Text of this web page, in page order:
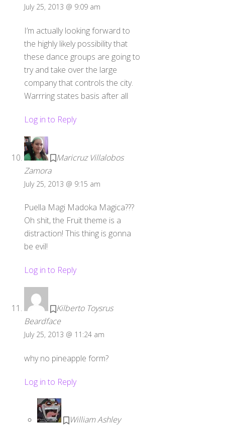
July 25, 2013 @ 9:09 am
I’m actually looking forward to
the highly likely possibility that
these dance groups are going to
try and take over the large
company that controls the city.
Warrring states basis after all
Log in to Reply
Maricruz Villalobos
Zamora
July 25, 2013 @ 9:15 am
Puella Magi Madoka Magica???
Oh shit, the Fruit theme is a
distraction! This thing is gonna
be evil!
Log in to Reply
Kilberto Toysrus
Beardface
July 25, 2013 @ 11:24 am
why no pineapple form?
Log in to Reply
William Ashley